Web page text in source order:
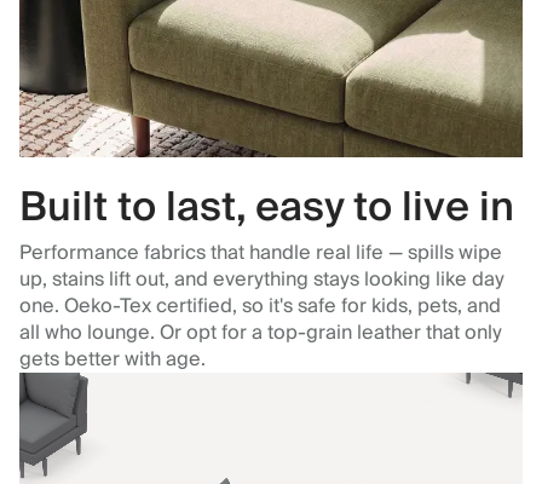
Built to last, easy to live in
Performance fabrics that handle real life — spills wipe
up, stains lift out, and everything stays looking like day
one. Oeko-Tex certified, so it's safe for kids, pets, and
all who lounge. Or opt for a top-grain leather that only
gets better with age.